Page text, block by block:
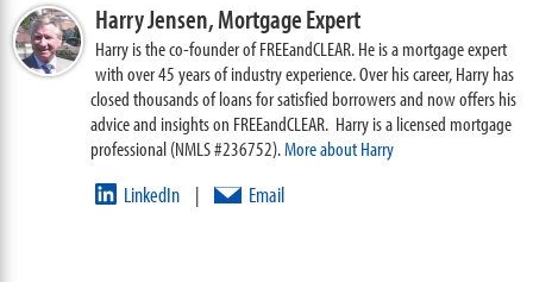
Harry Jensen,Mortgage Expert
Harry is the co-founder of FREEandCLEAR. He is a mortgage expert
with over 45 years of industry experience. Over his career, Harry has
closed thousands of loans for satisfied borrowers and now offers his
advice and insights on FREEandCLEAR. Harry is a licensed mortgage
professional (NMLS #236752).More about Harry
LinkedIn | Email